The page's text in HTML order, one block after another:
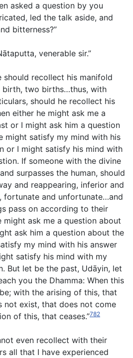
asked a question by you
led the talk aside, and
bitterness?”
venerable sir.”
should recollect his manifold
birth, two births…thus, with
should he recollect his
either he might ask me a
or I might ask him a question
might satisfy my mind with his
or I might satisfy his mind with
If someone with the divine
surpasses the human, should
and reappearing, inferior and
fortunate and unfortunate…and
pass on according to their
might ask me a question about
ask him a question about the
my mind with his answer
satisfy his mind with my
But let be the past, Udāyin, let
you the Dhamma: When this
with the arising of this, that
not exist, that does not come
of this, that ceases.”782
even recollect with their
all that I have experienced